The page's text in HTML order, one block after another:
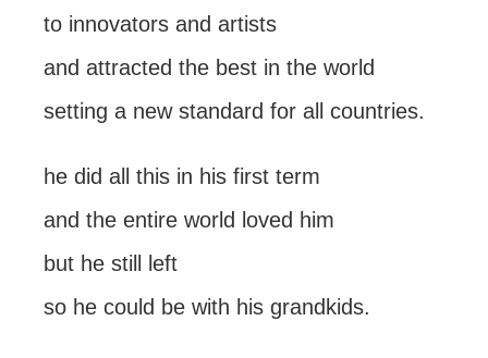
to innovators and artists
and attracted the best in the world
setting a new standard for all countries.
he did all this in his first term
and the entire world loved him
but he still left
so he could be with his grandkids.